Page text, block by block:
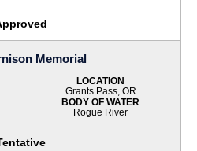
Memorial
LOCATION
Grants Pass, OR
BODY OF WATER
Rogue River